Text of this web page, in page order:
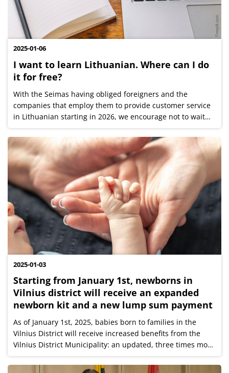
2025-01-06
I want to learn Lithuanian. Where can I do
it for free?
With the Seimas having obliged foreigners and the
companies that employ them to provide customer service
in Lithuanian starting in 2026, we encourage not to wait
and to start learning Lithuanian now. Lithuanian is an
overall unpopular and...
2025-01-03
Starting from January 1st, newborns in
Vilnius district will receive an expanded
newborn kit and a new lump sum payment
As of January 1st, 2025, babies born to families in the
Vilnius District will receive increased benefits from the
Vilnius District Municipality: an updated, three times more
valuable newborn kit, as well as a new, additional one-
time payment of...